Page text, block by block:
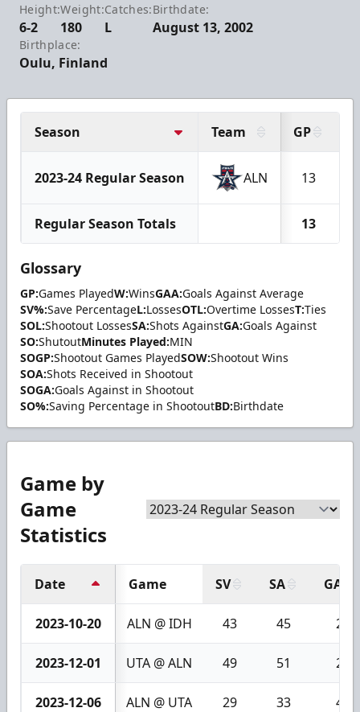
Height:
6-2
Weight:
180
Catches:
L
Birthdate:
August 13, 2002
Birthplace:
Oulu, Finland
Season Team GP
2023-24 Regular Season ALN 13
Regular Season Totals 13
Glossary
GP:Games PlayedW:WinsGAA:Goals Against Average
SV%:Save PercentageL:LossesOTL:Overtime LossesT:Ties
SOL:Shootout LossesSA:Shots AgainstGA:Goals Against
SO:ShutoutMinutes Played:MIN
SOGP:Shootout Games PlayedSOW:Shootout Wins
SOA:Shots Received in Shootout
SOGA:Goals Against in Shootout
SO%:Saving Percentage in ShootoutBD:Birthdate
Game by
Game
Statistics
Date Game SV SA GA
2023-10-20 ALN @ IDH 43 45 2
2023-12-01 UTA @ ALN 49 51 2
2023-12-06 ALN @ UTA 29 33 4